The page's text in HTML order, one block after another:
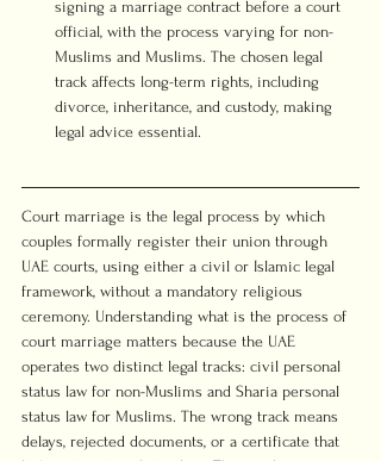
signing a marriage contract before a court
official, with the process varying for non-
Muslims and Muslims. The chosen legal
track affects long-term rights, including
divorce, inheritance, and custody, making
legal advice essential.
Court marriage is the legal process by which
couples formally register their union through
UAE courts, using either a civil or Islamic legal
framework, without a mandatory religious
ceremony. Understanding what is the process of
court marriage matters because the UAE
operates two distinct legal tracks: civil personal
status law for non-Muslims and Sharia personal
status law for Muslims. The wrong track means
delays, rejected documents, or a certificate that